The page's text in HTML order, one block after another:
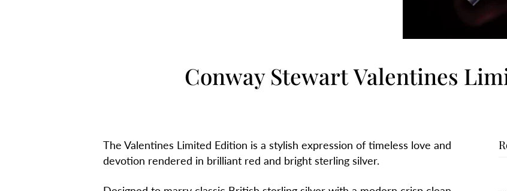
Conway Stewart Valentines
The Valentines Limited Edition is a stylish expression of timeless love and
devotion rendered in brilliant red and bright sterling silver.